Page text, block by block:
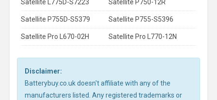
Satellite L775D-S7223 Satellite P750-12R
Satellite P755D-S5379 Satellite P755-S5396
Satellite Pro L670-02H Satellite Pro L770-12N
Disclaimer:
Batterybuy.co.uk doesn't affiliate with any of the
manufacturers listed. Any registered trademarks or